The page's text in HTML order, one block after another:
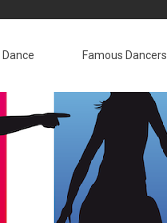
Dance Famous Dancers